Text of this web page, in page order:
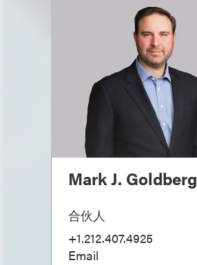
Mark J. Goldberg
合伙人
+1.212.407.4925
Email